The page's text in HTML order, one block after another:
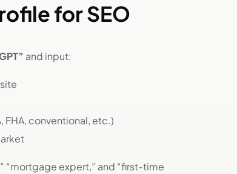
for SEO
and input:
FHA, conventional, etc.)
“mortgage expert,” and “first-time